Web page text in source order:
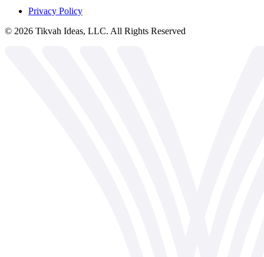
Privacy Policy
© 2026 Tikvah Ideas, LLC. All Rights Reserved